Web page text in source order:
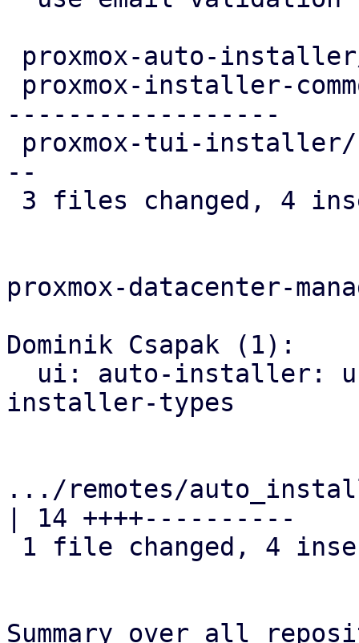
------------------
--
proxmox-datacenter-
Dominik Csapak (1):
installer-types
.../remotes/
| 14 ++++----------
Summary over all